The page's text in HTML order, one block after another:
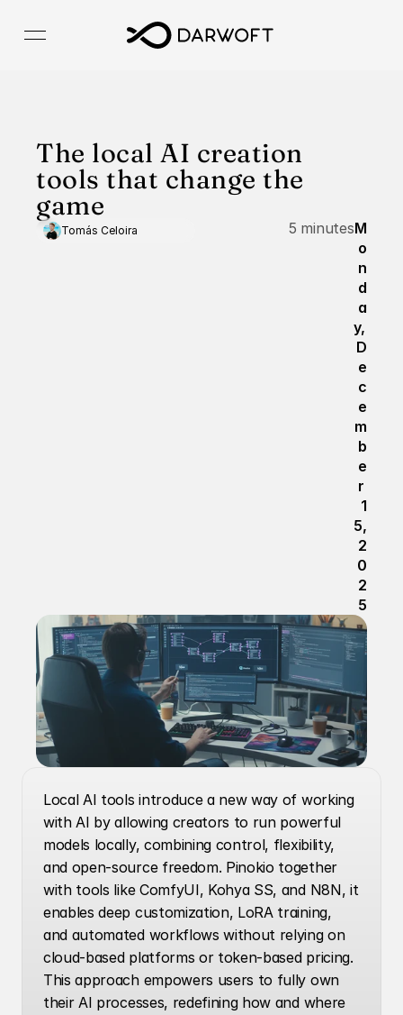
The local AI creation
tools that change the
game
Tomás Celoira
M
o
n
d
a
y,
D
e
c
e
m
b
e
r
1
5,
2
0
2
5
5 minutes
Local AI tools introduce a new way of working
with AI by allowing creators to run powerful
models locally, combining control, flexibility,
and open-source freedom. Pinokio together
with tools like ComfyUI, Kohya SS, and N8N, it
enables deep customization, LoRA training,
and automated workflows without relying on
cloud-based platforms or token-based pricing.
This approach empowers users to fully own
their AI processes, redefining how and where